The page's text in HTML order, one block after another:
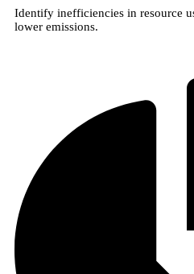
Identify inefficiencies in resource
lower emissions.